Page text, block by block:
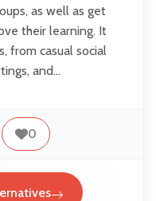
as well as get
their learning. It
from casual social
and…
0